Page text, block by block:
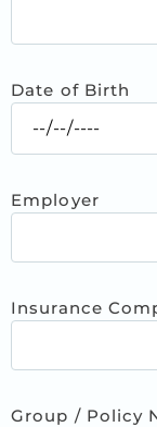
Date of Birth
Employer
Insurance
Group / Policy